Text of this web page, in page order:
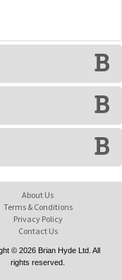
About Us
Terms & Conditions
Privacy Policy
Contact Us
© 2026 Brian Hyde Ltd. All
rights reserved.